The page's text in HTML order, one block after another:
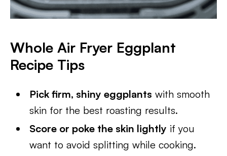
Whole Air Fryer Eggplant
Recipe Tips
Pick firm, shiny eggplants with smooth
skin for the best roasting results.
Score or poke the skin lightly if you
want to avoid splitting while cooking.